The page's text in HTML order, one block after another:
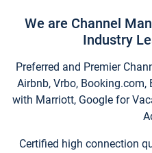
We are Channel
Industry
Preferred and Premier
Airbnb, Vrbo, Booking.com,
with Marriott, Google for
Certified high connection